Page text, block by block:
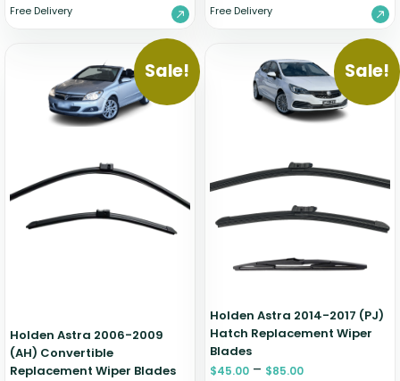
Free Delivery Free Delivery
Sale!
Holden Astra 2006-2009
(AH) Convertible
Replacement Wiper Blades
Sale!
Holden Astra 2014-2017 (PJ)
Hatch Replacement Wiper
Blades
$45.00 – $85.00